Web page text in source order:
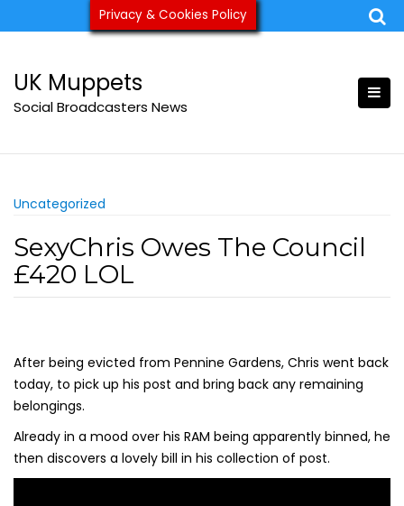
to
ukmuppets@pm.me
UK Muppets
Social Broadcasters News
Uncategorized
SexyChris Owes The Council
£420 LOL
After being evicted from Pennine Gardens, Chris went back
today, to pick up his post and bring back any remaining
belongings.
Already in a mood over his RAM being apparently binned, he
then discovers a lovely bill in his collection of post.
Privacy & Cookies Policy